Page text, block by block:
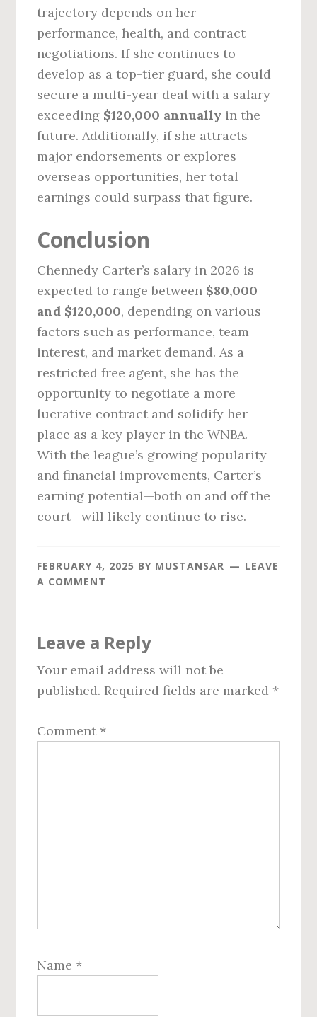
trajectory depends on her
performance, health, and contract
negotiations. If she continues to
develop as a top-tier guard, she could
secure a multi-year deal with a salary
exceeding $120,000 annually in the
future. Additionally, if she attracts
major endorsements or explores
overseas opportunities, her total
earnings could surpass that figure.
Conclusion
Chennedy Carter’s salary in 2026 is
expected to range between $80,000
and $120,000, depending on various
factors such as performance, team
interest, and market demand. As a
restricted free agent, she has the
opportunity to negotiate a more
lucrative contract and solidify her
place as a key player in the WNBA.
With the league’s growing popularity
and financial improvements, Carter’s
earning potential—both on and off the
court—will likely continue to rise.
FEBRUARY 4, 2025 BY MUSTANSAR
LEAVE
A COMMENT
Interactions
Leave a Reply
Your email address will not be
published. Required fields are marked *
Comment *
Name *